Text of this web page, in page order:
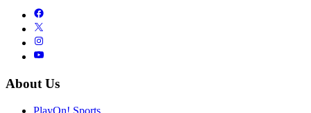
About Us
PlayOn! Sports